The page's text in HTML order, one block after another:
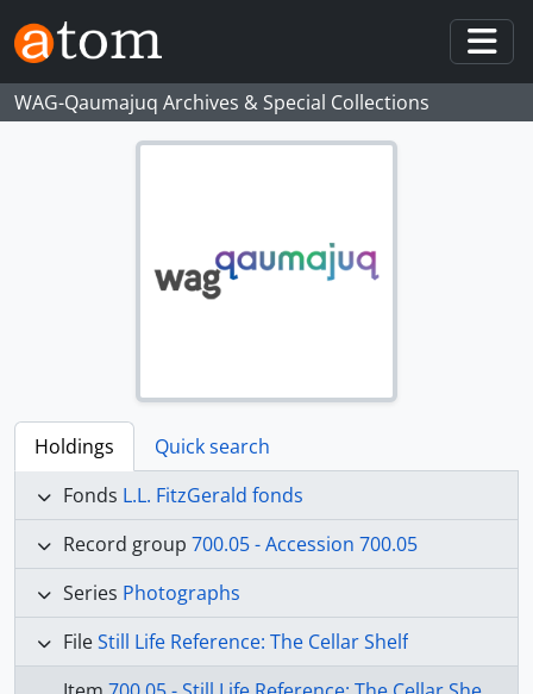
Skip to main content
WAG-Qaumajuq Archives & Special Collections
Holdings
Quick search
Fonds L.L. FitzGerald fonds
Record group 700.05 - Accession 700.05
Series Photographs
FileStill Life Reference: The Cellar Shelf